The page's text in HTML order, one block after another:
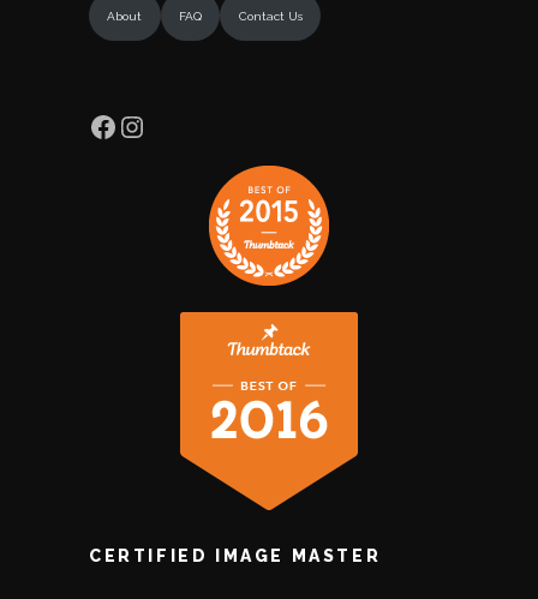
About FAQ Contact Us
Facebook
Instagram
CERTIFIED IMAGE MASTER